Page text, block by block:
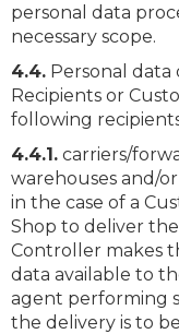
personal data
necessary scope.
4.4. Personal data
Recipients or
following
4.4.1. carriers/
warehouses and/
in the case of a
Shop to deliver
Controller makes
data available to
agent performing
the delivery is to